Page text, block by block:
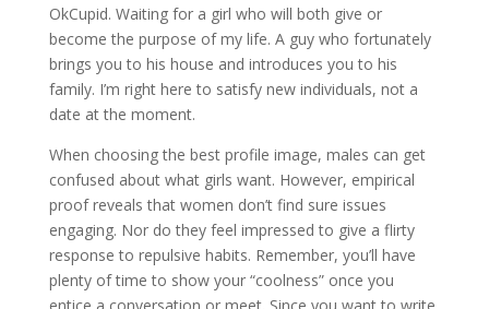
OkCupid. Waiting for a girl who will both give or
become the purpose of my life. A guy who fortunately
brings you to his house and introduces you to his
family. I’m right here to satisfy new individuals, not a
date at the moment.
When choosing the best profile image, males can get
confused about what girls want. However, empirical
proof reveals that women don’t find sure issues
engaging. Nor do they feel impressed to give a flirty
response to repulsive habits. Remember, you’ll have
plenty of time to show your “coolness” once you